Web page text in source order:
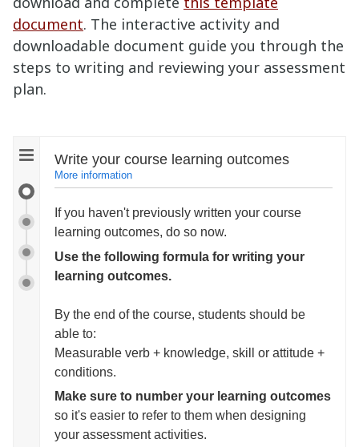
document. The interactive activity and
downloadable document guide you through the
steps to writing and reviewing your assessment
plan.